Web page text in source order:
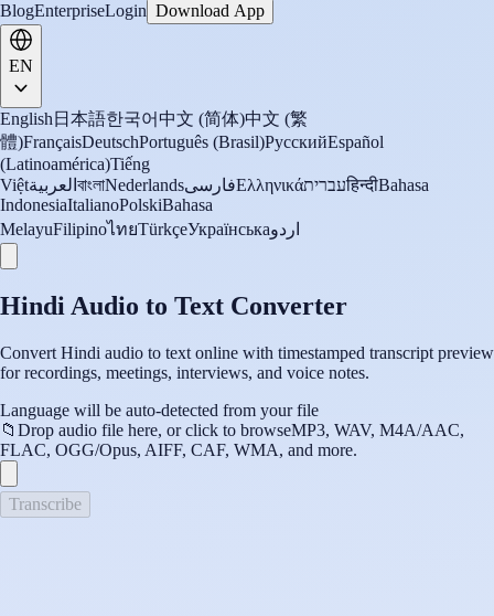
BlogEnterpriseLogin Download App
EN
English 日本語한국어中文 (简体)中文 (繁
體)FrançaisDeutschPortuguês (Brasil)РусскийEspañol
(Latinoamérica)Tiếng
Việtالعربية বাংলাNederlandsفارسیΕλληνικάעבריתहिन्दीBahasa
IndonesiaItalianoPolskiBahasa
MelayuFilipinoไทยTürkçeУкраїнськаاردو
Hindi Audio to Text Converter
Convert Hindi audio to text online with timestamped transcript preview
for recordings, meetings, interviews, and voice notes.
Language will be auto-detected from your file
📁 Drop audio file here, or click to browseMP3, WAV, M4A/AAC,
FLAC, OGG/Opus, AIFF, CAF, WMA, and more.
Transcribe